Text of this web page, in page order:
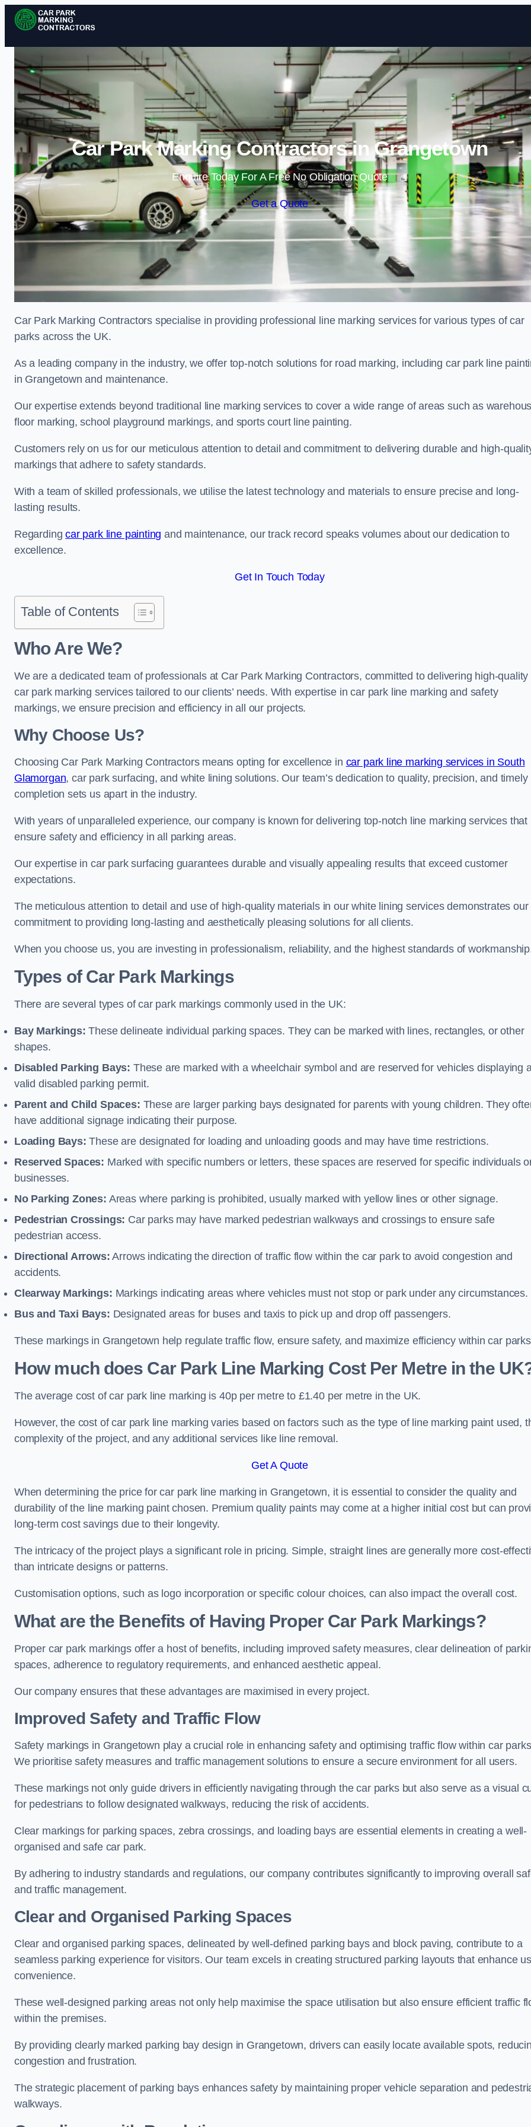
Skip to content
Car Park Marking Contractors in Grangetown
Enquire Today For A Free No Obligation Quote
Get a Quote
Car Park Marking Contractors specialise in providing professional line marking services for various types of car
parks across the UK.
As a leading company in the industry, we offer top-notch solutions for road marking, including car park line
in Grangetown and maintenance.
Our expertise extends beyond traditional line marking services to cover a wide range of areas such as
floor marking, school playground markings, and sports court line painting.
Customers rely on us for our meticulous attention to detail and commitment to delivering durable and high-
markings that adhere to safety standards.
With a team of skilled professionals, we utilise the latest technology and materials to ensure precise and long-
lasting results.
Regardingcar park line painting and maintenance, our track record speaks volumes about our dedication to
excellence.
Get In Touch Today
Table of Contents
Who Are We?
We are a dedicated team of professionals at Car Park Marking Contractors, committed to delivering high-quality
car park marking services tailored to our clients’ needs. With expertise in car park line marking and safety
markings, we ensure precision and efficiency in all our projects.
Why Choose Us?
Choosing Car Park Marking Contractors means opting for excellence in car park line marking services in South
Glamorgan, car park surfacing, and white lining solutions. Our team’s dedication to quality, precision, and timely
completion sets us apart in the industry.
With years of unparalleled experience, our company is known for delivering top-notch line marking services that
ensure safety and efficiency in all parking areas.
Our expertise in car park surfacing guarantees durable and visually appealing results that exceed customer
expectations.
The meticulous attention to detail and use of high-quality materials in our white lining services demonstrates our
commitment to providing long-lasting and aesthetically pleasing solutions for all clients.
When you choose us, you are investing in professionalism, reliability, and the highest standards of
Types of Car Park Markings
There are several types of car park markings commonly used in the UK:
Bay Markings: These delineate individual parking spaces. They can be marked with lines, rectangles, or other
shapes.
Disabled Parking Bays: These are marked with a wheelchair symbol and are reserved for vehicles displaying
valid disabled parking permit.
Parent and Child Spaces: These are larger parking bays designated for parents with young children. They
have additional signage indicating their purpose.
Loading Bays: These are designated for loading and unloading goods and may have time restrictions.
Reserved Spaces: Marked with specific numbers or letters, these spaces are reserved for specific individuals
businesses.
No Parking Zones: Areas where parking is prohibited, usually marked with yellow lines or other signage.
Pedestrian Crossings: Car parks may have marked pedestrian walkways and crossings to ensure safe
pedestrian access.
Directional Arrows: Arrows indicating the direction of traffic flow within the car park to avoid congestion and
accidents.
Clearway Markings: Markings indicating areas where vehicles must not stop or park under any circumstances.
Bus and Taxi Bays: Designated areas for buses and taxis to pick up and drop off passengers.
These markings in Grangetown help regulate traffic flow, ensure safety, and maximize efficiency within car
How much does Car Park Line Marking Cost Per Metre in the
The average cost of car park line marking is 40p per metre to £1.40 per metre in the UK.
However, the cost of car park line marking varies based on factors such as the type of line marking paint used,
complexity of the project, and any additional services like line removal.
Get A Quote
When determining the price for car park line marking in Grangetown, it is essential to consider the quality and
durability of the line marking paint chosen. Premium quality paints may come at a higher initial cost but can
long-term cost savings due to their longevity.
The intricacy of the project plays a significant role in pricing. Simple, straight lines are generally more cost-
than intricate designs or patterns.
Customisation options, such as logo incorporation or specific colour choices, can also impact the overall cost.
What are the Benefits of Having Proper Car Park Markings?
Proper car park markings offer a host of benefits, including improved safety measures, clear delineation of
spaces, adherence to regulatory requirements, and enhanced aesthetic appeal.
Our company ensures that these advantages are maximised in every project.
Improved Safety and Traffic Flow
Safety markings in Grangetown play a crucial role in enhancing safety and optimising traffic flow within car
We prioritise safety measures and traffic management solutions to ensure a secure environment for all users.
These markings not only guide drivers in efficiently navigating through the car parks but also serve as a visual
for pedestrians to follow designated walkways, reducing the risk of accidents.
Clear markings for parking spaces, zebra crossings, and loading bays are essential elements in creating a well-
organised and safe car park.
By adhering to industry standards and regulations, our company contributes significantly to improving overall
and traffic management.
Clear and Organised Parking Spaces
Clear and organised parking spaces, delineated by well-defined parking bays and block paving, contribute to a
seamless parking experience for visitors. Our team excels in creating structured parking layouts that enhance
convenience.
These well-designed parking areas not only help maximise the space utilisation but also ensure efficient traffic
within the premises.
By providing clearly marked parking bay design in Grangetown, drivers can easily locate available spots,
congestion and frustration.
The strategic placement of parking bays enhances safety by maintaining proper vehicle separation and
walkways.